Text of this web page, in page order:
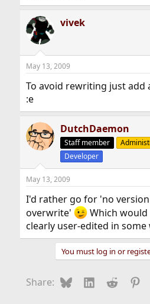
vivek
May 13, 2009
To avoid rewriting just add
:e
DutchDaemon
Staff member
Developer
May 13, 2009
I'd rather go for 'no
overwrite'
Which would
clearly user-edited in some
You must log in or
Share: BlueskyLinkedIn
Reddit